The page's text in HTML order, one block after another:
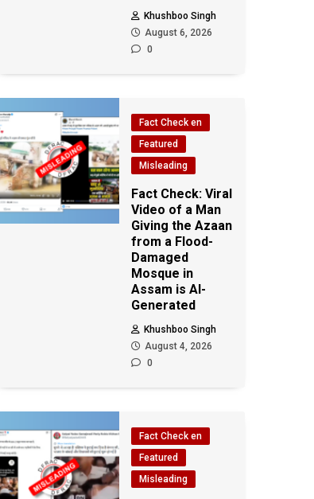
Khushboo Singh
August 6, 2026
0
Fact Check en
Featured
Misleading
Fact Check: Viral
Video of a Man
Giving the Azaan
from a Flood-
Damaged
Mosque in
Assam is AI-
Generated
Khushboo Singh
August 4, 2026
0
Fact Check en
Featured
Misleading